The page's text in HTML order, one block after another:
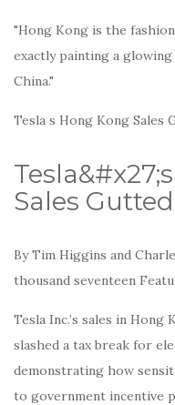
"Hong Kong is the
exactly painting a
China."
Tesla s Hong Kong Sales
Sales
By Tim Higgins and
thousand seventeen
Tesla Inc.’s sales in
slashed a tax break for
demonstrating how
to government incentive